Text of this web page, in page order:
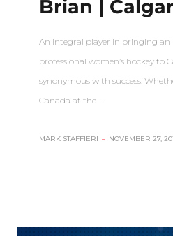
Brian |
An integral player in bringing an
professional women’s hockey to
synonymous with success.
Canada at the…
MARK STAFFIERI – NOVEMBER 27,